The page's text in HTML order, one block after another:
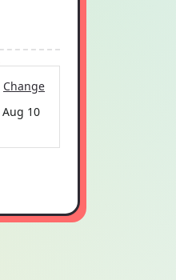
Change
Aug 10